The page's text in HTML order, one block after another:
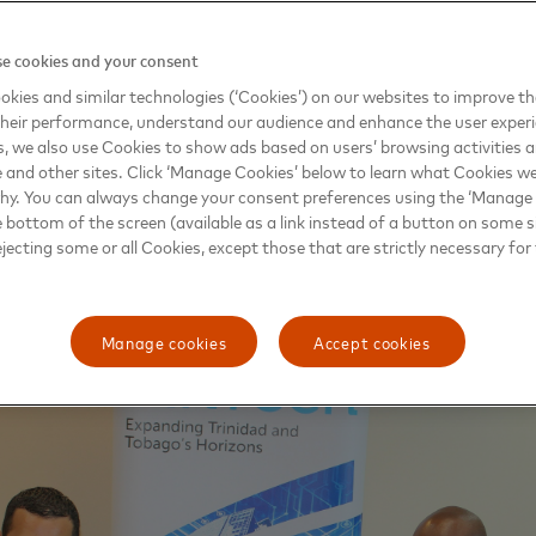
will optimize relationships with fintech companies, best
agenda, which directly supports efforts toward financial
digitized payment solutions for small and medium-sized
drive assessments of the ways in which the government can
of social benefits, payroll management and other public
the world, digitization of such payments paves the way for
ease of access and security for citizens.
cookies and your consent
and similar technologies (‘Cookies’) on our websites to improve
performance, understand our audience and enhance the user
we also use Cookies to show ads based on users’ browsing activities
other sites. Click ‘Manage Cookies’ below to learn what Cookies
You can always change your consent preferences using the ‘Manage
of the screen (available as a link instead of a button on some
some or all Cookies, except those that are strictly necessary
Accept cookies
Manage cookies